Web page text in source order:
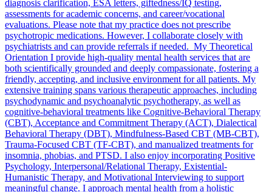
diagnosis clarification, ESA letters, giftedness/IQ testing,
assessments for academic concerns, and career/vocational
evaluations. Please note that my practice does not prescribe
psychotropic medications. However, I collaborate closely with
psychiatrists and can provide referrals if needed. My Theoretical
Orientation I provide high-quality mental health services that are
both scientifically grounded and deeply compassionate, fostering a
friendly, accepting, and inclusive environment for all patients. My
extensive training spans various therapeutic approaches, including
psychodynamic and psychoanalytic psychotherapy, as well as
cognitive-behavioral treatments like Cognitive-Behavioral Therapy
(CBT), Acceptance and Commitment Therapy (ACT), Dialectical
Behavioral Therapy (DBT), Mindfulness-Based CBT (MB-CBT),
Trauma-Focused CBT (TF-CBT), and manualized treatments for
insomnia, phobias, and PTSD. I also enjoy incorporating Positive
Psychology, Interpersonal/Relational Therapy, Existential-
Humanistic Therapy, and Motivational Interviewing to support
meaningful change. I approach mental health from a holistic